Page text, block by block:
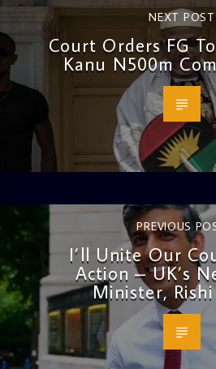
NEXT POST
Court Orders FG
Kanu N500m
PREVIOUS
I’ll Unite Our
Action – UK’s
Minister,